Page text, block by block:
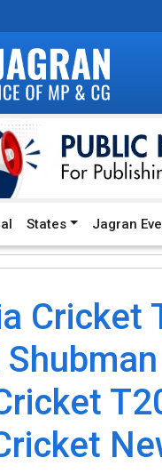
States Jagran
Cricket